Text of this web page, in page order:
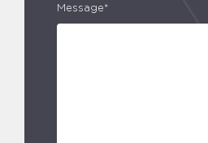
Message*